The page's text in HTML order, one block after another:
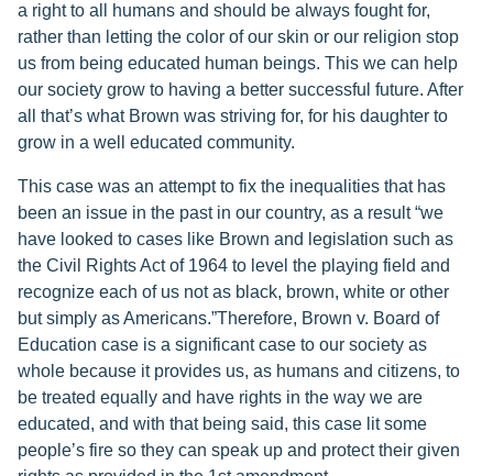
a right to all humans and should be always fought for,
rather than letting the color of our skin or our religion stop
us from being educated human beings. This we can help
our society grow to having a better successful future. After
all that’s what Brown was striving for, for his daughter to
grow in a well educated community.
This case was an attempt to fix the inequalities that has
been an issue in the past in our country, as a result “we
have looked to cases like Brown and legislation such as
the Civil Rights Act of 1964 to level the playing field and
recognize each of us not as black, brown, white or other
but simply as Americans.”Therefore, Brown v. Board of
Education case is a significant case to our society as
whole because it provides us, as humans and citizens, to
be treated equally and have rights in the way we are
educated, and with that being said, this case lit some
people’s fire so they can speak up and protect their given